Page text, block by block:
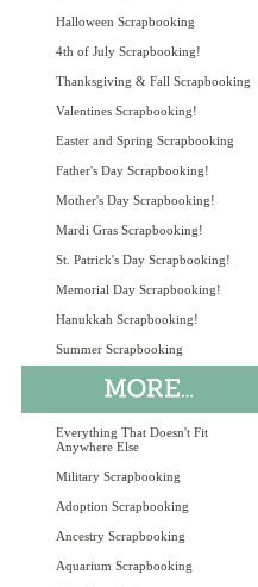
Halloween Scrapbooking
4th of July Scrapbooking!
Thanksgiving & Fall Scrapbooking
Valentines Scrapbooking!
Easter and Spring Scrapbooking
Father's Day Scrapbooking!
Mother's Day Scrapbooking!
Mardi Gras Scrapbooking!
St. Patrick's Day Scrapbooking!
Memorial Day Scrapbooking!
Hanukkah Scrapbooking!
Summer Scrapbooking
Everything That Doesn't Fit
Anywhere Else
Military Scrapbooking
Adoption Scrapbooking
Ancestry Scrapbooking
Aquarium Scrapbooking